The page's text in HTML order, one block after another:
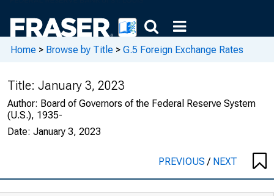
Home > Browse by Title > G.5 Foreign Exchange Rates
Title: January 3, 2023
Author: Board of Governors of the Federal Reserve System
(U.S.), 1935-
Date: January 3, 2023
PREVIOUS/ NEXT